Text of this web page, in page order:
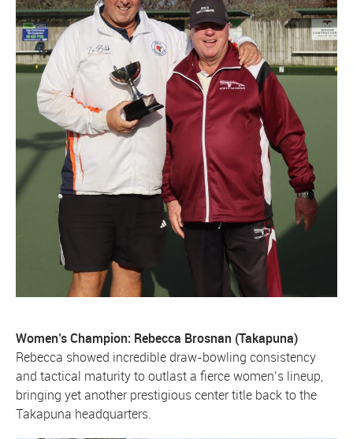
Women’s Champion: Rebecca Brosnan (Takapuna)
Rebecca showed incredible draw-bowling consistency
and tactical maturity to outlast a fierce women’s lineup,
bringing yet another prestigious center title back to the
Takapuna headquarters.